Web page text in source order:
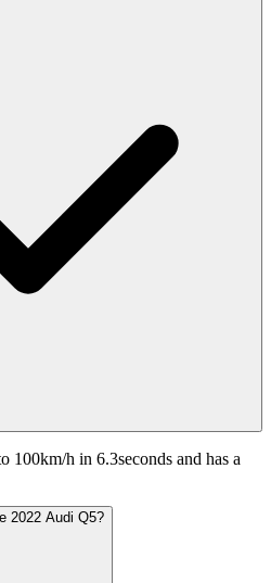
100km/h in 6.3seconds and has a
2022 Audi Q5?